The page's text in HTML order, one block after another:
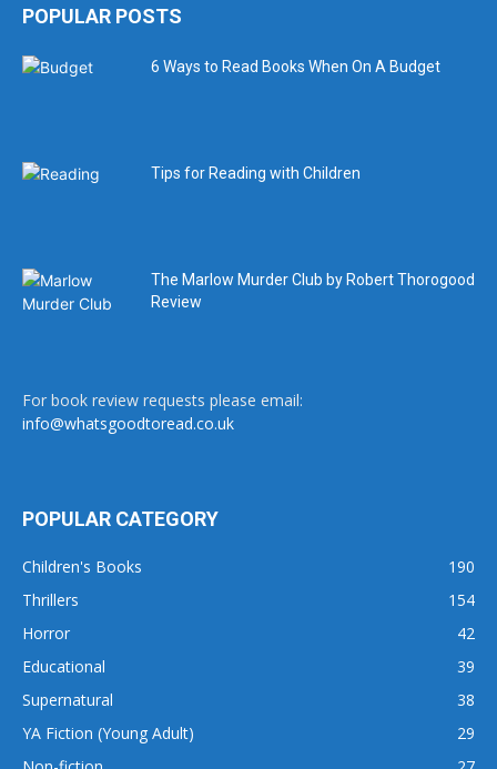
POPULAR POSTS
6 Ways to Read Books When On A Budget
Tips for Reading with Children
The Marlow Murder Club by Robert Thorogood
Review
For book review requests please email:
info@whatsgoodtoread.co.uk
POPULAR CATEGORY
Children's Books
190
Thrillers
154
Horror
42
Educational
39
Supernatural
38
YA Fiction (Young Adult)
29